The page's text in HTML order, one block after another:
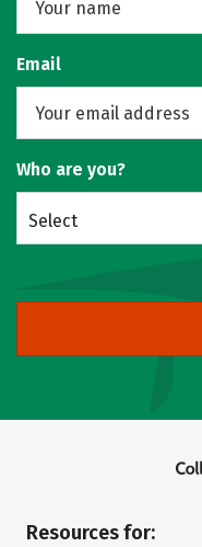
Email
Who are you?
Select
Resources for: